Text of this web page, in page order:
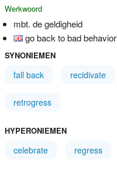
Werkwoord
mbt. de geldigheid
go back to bad behavior
SYNONIEMEN
fall back recidivate
retrogress
HYPERONIEMEN
celebrate regress